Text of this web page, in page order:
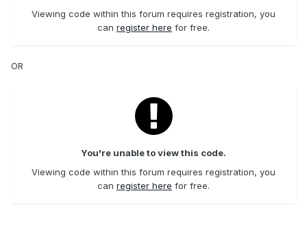
Viewing code within this forum requires registration, you
can register here for free.
OR
You're unable to view this code.
Viewing code within this forum requires registration, you
can register here for free.